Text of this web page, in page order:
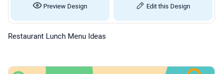
Preview Design Edit this Design
Restaurant Lunch Menu Ideas